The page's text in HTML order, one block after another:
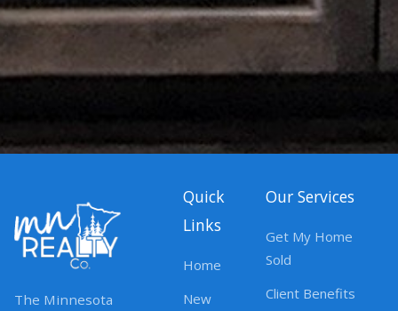
The Minnesota
Quick
Links
Home
New
Our Services
Get My Home
Sold
Client Benefits